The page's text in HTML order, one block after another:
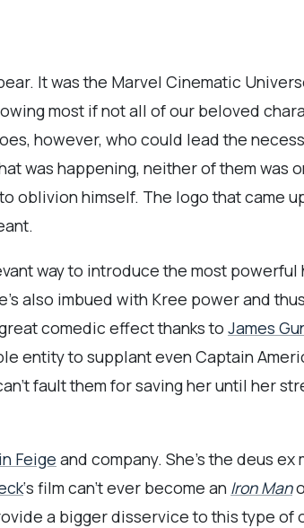
It was the Marvel Cinematic
most if not all of our beloved
however, who could lead the
was happening, neither of them was
oblivion himself. The logo that came
way to introduce the most powerful
also imbued with Kree power and
comedic effect thanks to James
entity to supplant even Captain
fault them for saving her until her
Feige and company. She’s the deus
‘s film can’t ever become an Iron Man
a bigger disservice to this type of